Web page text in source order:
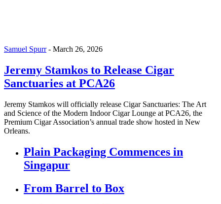
Samuel Spurr- March 26, 2026
Jeremy Stamkos to Release Cigar
Sanctuaries at PCA26
Jeremy Stamkos will officially release Cigar Sanctuaries: The Art
and Science of the Modern Indoor Cigar Lounge at PCA26, the
Premium Cigar Association’s annual trade show hosted in New
Orleans.
Plain Packaging Commences in
Singapur
From Barrel to Box